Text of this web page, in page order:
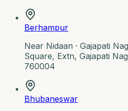
Berhampur
Near Nidaan · Gajapati
Square, Extn, Gajapati
760004
Bhubaneswar